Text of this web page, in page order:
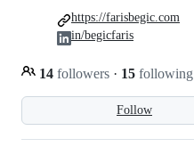
Follow
14 followers · 15 following
https://farisbegic.com
in/begicfaris